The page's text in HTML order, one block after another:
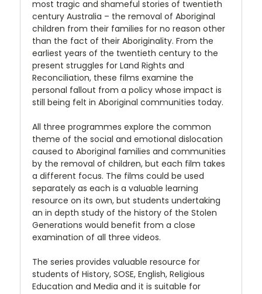
most tragic and shameful stories of twentieth
century Australia – the removal of Aboriginal
children from their families for no reason other
than the fact of their Aboriginality. From the
earliest years of the twentieth century to the
present struggles for Land Rights and
Reconciliation, these films examine the
personal fallout from a policy whose impact is
still being felt in Aboriginal communities today.
All three programmes explore the common
theme of the social and emotional dislocation
caused to Aboriginal families and communities
by the removal of children, but each film takes
a different focus. The films could be used
separately as each is a valuable learning
resource on its own, but students undertaking
an in depth study of the history of the Stolen
Generations would benefit from a close
examination of all three videos.
The series provides valuable resource for
students of History, SOSE, English, Religious
Education and Media and it is suitable for